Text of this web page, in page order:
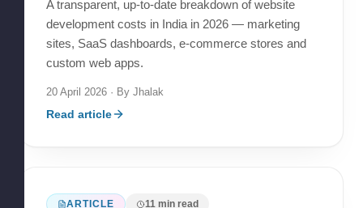
A transparent, up-to-date breakdown of website
development costs in India in 2026 — marketing
sites, SaaS dashboards, e-commerce stores and
custom web apps.
20 April 2026 · By Jhalak
Read article
ARTICLE 11min read